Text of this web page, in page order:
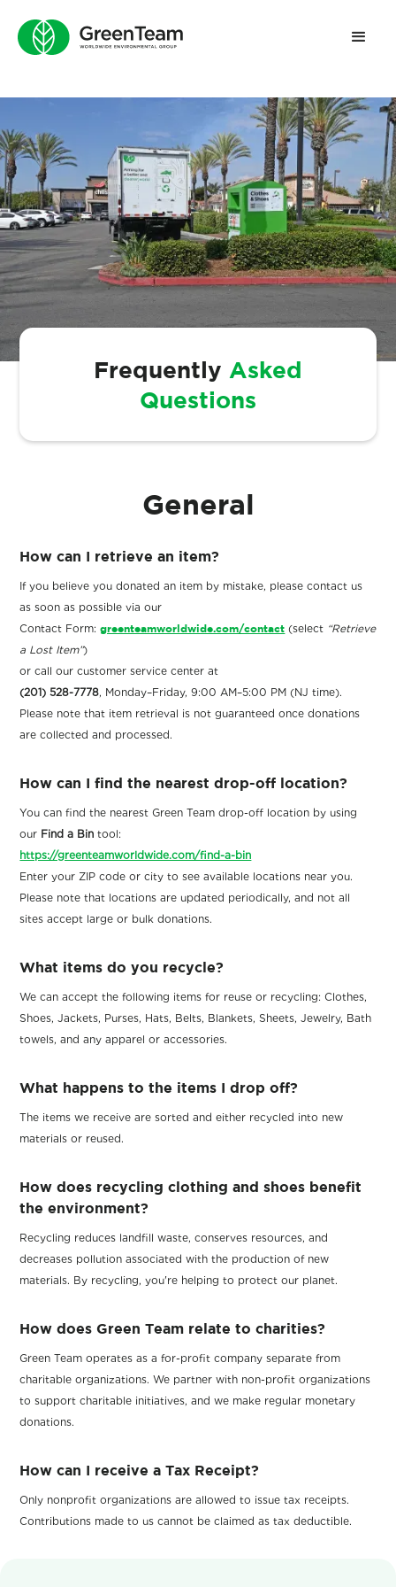
Frequently Asked
Questions
General
How can I retrieve an item?
If you believe you donated an item by mistake, please contact us
as soon as possible via our
Contact Form:greenteamworldwide.com/contact (select “Retrieve
a Lost Item”)
or call our customer service center at
(201) 528-7778, Monday–Friday, 9:00 AM–5:00 PM (NJ time).
Please note that item retrieval is not guaranteed once donations
are collected and processed.
How can I find the nearest drop-off location?
You can find the nearest Green Team drop-off location by using
our Find a Bin tool:
https://greenteamworldwide.com/find-a-bin
Enter your ZIP code or city to see available locations near you.
Please note that locations are updated periodically, and not all
sites accept large or bulk donations.
What items do you recycle?
We can accept the following items for reuse or recycling: Clothes,
Shoes, Jackets, Purses, Hats, Belts, Blankets, Sheets, Jewelry, Bath
towels, and any apparel or accessories.
What happens to the items I drop off?
The items we receive are sorted and either recycled into new
materials or reused.
How does recycling clothing and shoes benefit
the environment?
Recycling reduces landfill waste, conserves resources, and
decreases pollution associated with the production of new
materials. By recycling, you're helping to protect our planet.
How does Green Team relate to charities?
Green Team operates as a for-profit company separate from
charitable organizations. We partner with non-profit organizations
to support charitable initiatives, and we make regular monetary
donations.
How can I receive a Tax Receipt?
Only nonprofit organizations are allowed to issue tax receipts.
Contributions made to us cannot be claimed as tax deductible.